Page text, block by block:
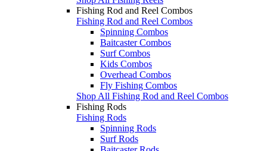
Fishing Rod and Reel Combos
Fishing Rod and Reel Combos
Spinning Combos
Baitcaster Combos
Surf Combos
Kids Combos
Overhead Combos
Fly Fishing Combos
Shop All Fishing Rod and Reel Combos
Fishing Rods
Fishing Rods
Spinning Rods
Surf Rods